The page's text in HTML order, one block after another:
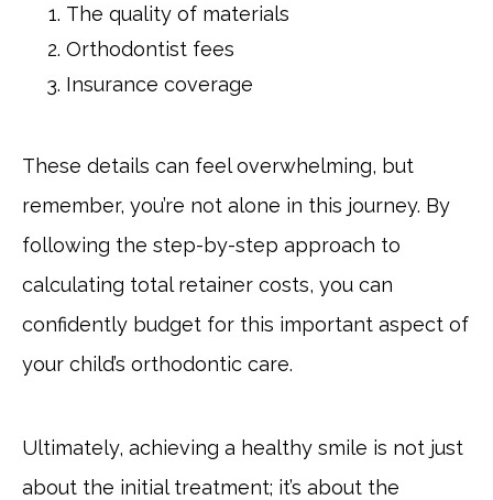
The quality of materials
Orthodontist fees
Insurance coverage
These details can feel overwhelming, but
remember, you’re not alone in this journey. By
following the step-by-step approach to
calculating total retainer costs, you can
confidently budget for this important aspect of
your child’s orthodontic care.
Ultimately, achieving a healthy smile is not just
about the initial treatment; it’s about the